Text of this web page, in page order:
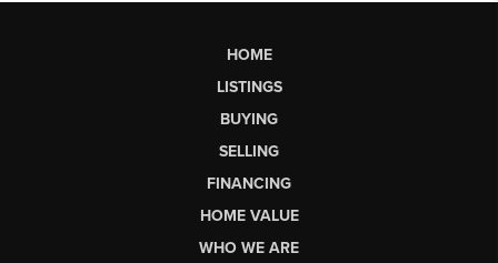
HOME
LISTINGS
BUYING
SELLING
FINANCING
HOME VALUE
WHO WE ARE